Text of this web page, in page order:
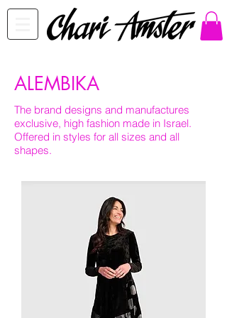
ALEMBIKA
The brand designs and manufactures
exclusive, high fashion made in Israel.
Offered in styles for all sizes and all
shapes.